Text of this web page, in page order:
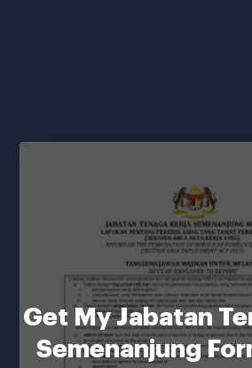
Get My Jabatan
Semenanjung